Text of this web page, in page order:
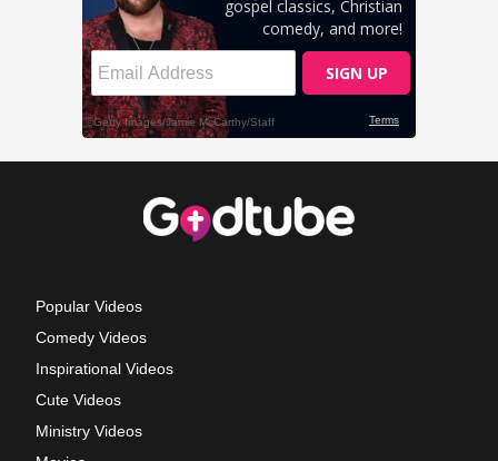
Popular Videos
Comedy Videos
Inspirational Videos
Cute Videos
Ministry Videos